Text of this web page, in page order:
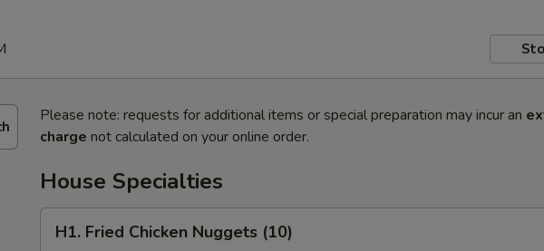
Please note: requests for additional items or special preparation may incur an
charge not calculated on your online order.
House Specialties
Fried
H1. Fried Chicken Nuggets (10)